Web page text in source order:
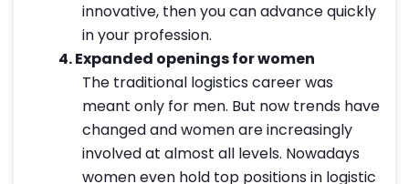
innovative, then you can advance quickly
in your profession.
4.Expanded openings for women
The traditional logistics career was
meant only for men. But now trends have
changed and women are increasingly
involved at almost all levels. Nowadays
women even hold top positions in logistic